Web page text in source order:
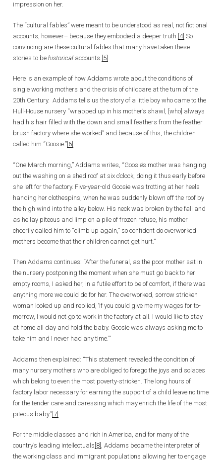
impression on her.
The “cultural fables” were meant to be understood as real, not fictional
accounts, however– because they embodied a deeper truth. [4] So
convincing are these cultural fables that many have taken these
stories to be historical accounts. [5]
Here is an example of how Addams wrote about the conditions of
single working mothers and the crisis of childcare at the turn of the
20th Century. Addams tells us the story of a little boy who came to the
Hull-House nursery “wrapped up in his mother’s shawl, [who] always
had his hair filled with the down and small feathers from the feather
brush factory where she worked” and because of this, the children
called him “Goosie.” [6]
“One March morning,” Addams writes, “Goosie’s mother was hanging
out the washing on a shed roof at six o’clock, doing it thus early before
she left for the factory. Five-year-old Goosie was trotting at her heels
handing her clothespins, when he was suddenly blown off the roof by
the high wind into the alley below. His neck was broken by the fall and
as he lay piteous and limp on a pile of frozen refuse, his mother
cheerily called him to “climb up again,” so confident do overworked
mothers become that their children cannot get hurt.”
Then Addams continues: “After the funeral, as the poor mother sat in
the nursery postponing the moment when she must go back to her
empty rooms, I asked her, in a futile effort to be of comfort, if there was
anything more we could do for her. The overworked, sorrow stricken
woman looked up and replied, ‘If you could give me my wages for to-
morrow, I would not go to work in the factory at all. I would like to stay
at home all day and hold the baby. Goosie was always asking me to
take him and I never had any time.'”
Addams then explained: “This statement revealed the condition of
many nursery mothers who are obliged to forego the joys and solaces
which belong to even the most poverty-stricken. The long hours of
factory labor necessary for earning the support of a child leave no time
for the tender care and caressing which may enrich the life of the most
piteous baby.” [7]
For the middle classes and rich in America, and for many of the
country’s leading intellectuals [8] , Addams became the interpreter of
the working class and immigrant populations allowing her to engage